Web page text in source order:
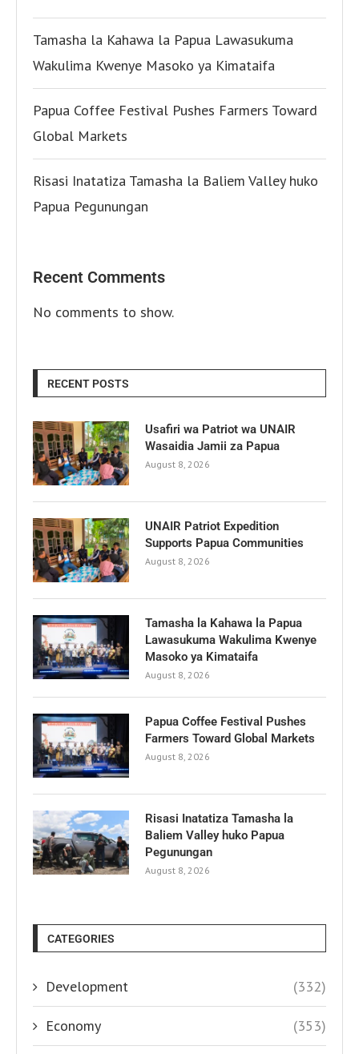
Tamasha la Kahawa la Papua Lawasukuma
Wakulima Kwenye Masoko ya Kimataifa
Papua Coffee Festival Pushes Farmers Toward
Global Markets
Risasi Inatatiza Tamasha la Baliem Valley huko
Papua Pegunungan
Recent Comments
No comments to show.
RECENT POSTS
Usafiri wa Patriot wa UNAIR
Wasaidia Jamii za Papua
August 8, 2026
UNAIR Patriot Expedition
Supports Papua Communities
August 8, 2026
Tamasha la Kahawa la Papua
Lawasukuma Wakulima Kwenye
Masoko ya Kimataifa
August 8, 2026
Papua Coffee Festival Pushes
Farmers Toward Global Markets
August 8, 2026
Risasi Inatatiza Tamasha la
Baliem Valley huko Papua
Pegunungan
August 8, 2026
CATEGORIES
Development (332)
Economy (353)